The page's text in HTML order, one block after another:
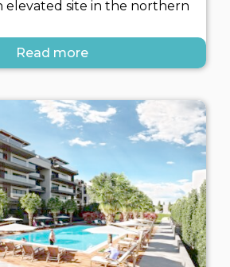
elevated site in the northern
Read more